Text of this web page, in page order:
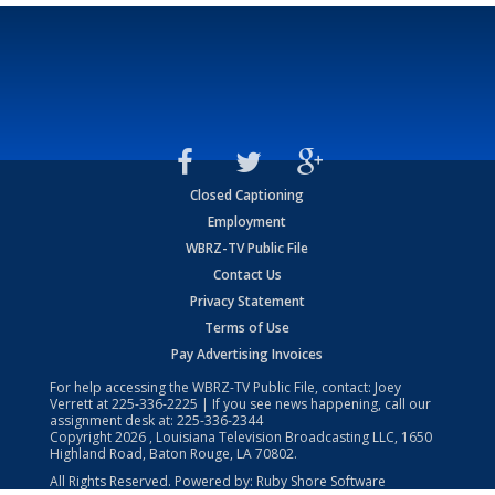
Closed Captioning
Employment
WBRZ-TV Public File
Contact Us
Privacy Statement
Terms of Use
Pay Advertising Invoices
For help accessing the WBRZ-TV Public File, contact: Joey
Verrett at225-336-2225 | If you see news happening, call our
assignment desk at: 225-336-2344
Copyright2026 , Louisiana Television Broadcasting LLC, 1650
Highland Road, Baton Rouge, LA 70802.
All Rights Reserved. Powered by: Ruby Shore Software